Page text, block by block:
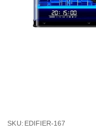
the
SKU EDIFIER-167